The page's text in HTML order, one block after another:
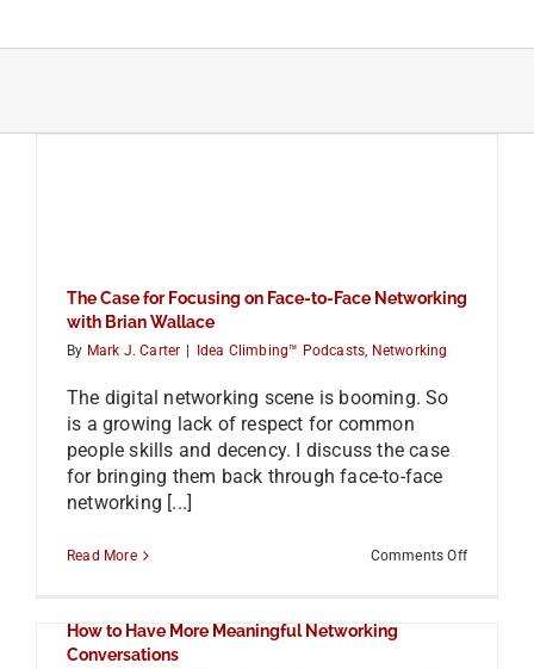
The Case for Focusing on Face-to-Face Networking
with Brian Wallace
By Mark J. Carter Idea Climbing™ Podcasts, Networking
The digital networking scene is booming. So
is a growing lack of respect for common
people skills and decency. I discuss the case
for bringing them back through face-to-face
networking [...]
Read More Comments Offon
How to Have More Meaningful Networking
Conversations